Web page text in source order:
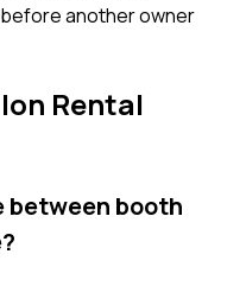
another owner
Rental
between booth